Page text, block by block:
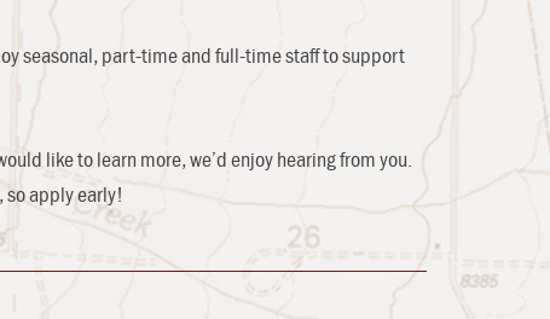
seasonal, part-time and full-time staff to support
like to learn more, we’d enjoy hearing from you.
so apply early!